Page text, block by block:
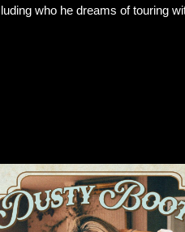
who he dreams of touring